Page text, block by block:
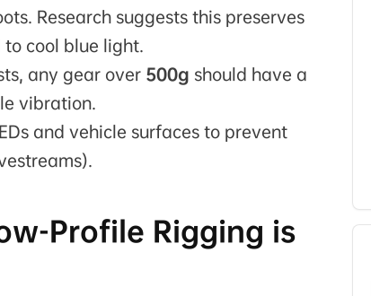
Research suggests this preserves
cool blue light.
any gear over 500g should have a
vibration.
and vehicle surfaces to prevent
Profile Rigging is